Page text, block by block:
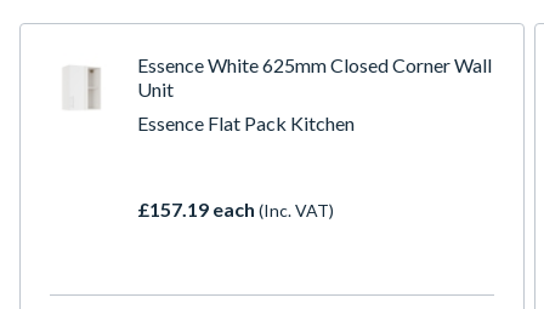
Essence White 625mm Closed Corner Wall
Unit
Essence Flat Pack Kitchen
£157.19 each (Inc. VAT)